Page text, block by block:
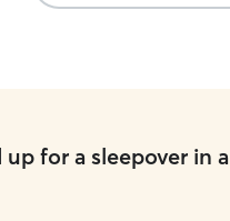
for a sleepover in